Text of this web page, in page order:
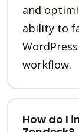
and
ability to
workflow.
How do I